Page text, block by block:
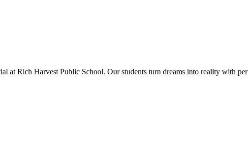
at Rich Harvest Public School. Our students turn dreams into reality with